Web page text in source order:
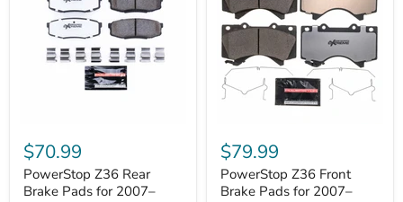
Z36
Rear
Brake
Pads
$70.99
PowerStop Z36 Rear
Brake Pads for 2007–
Z36
Front
Brake
Pads
$79.99
PowerStop Z36 Front
Brake Pads for 2007–